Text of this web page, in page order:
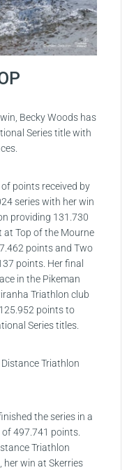
Becky Woods has
Series title with
points received by
series with her win
providing 131.730
at Top of the Mourne
points and Two
points. Her final
in the Pikeman
Triathlon club
points to
Series titles.
Triathlon
the series in a
497.741 points.
Triathlon
win at Skerries